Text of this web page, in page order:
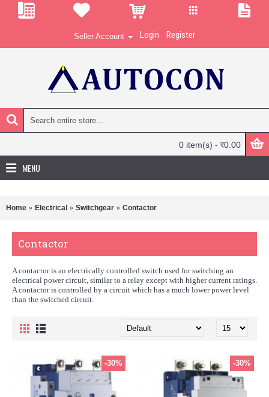
Seller Account Login Register
0 item(s) - र0.00
MENU
Home Electrical Switchgear Contactor
Contactor
A contactor is an electrically controlled switch used for switching an
electrical power circuit, similar to a relay except with higher current ratings.
A contactor is controlled by a circuit which has a much lower power level
than the switched circuit.
-30% -30%